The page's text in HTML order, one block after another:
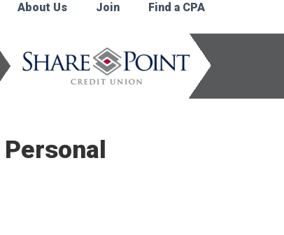
About Us Join Find a CPA